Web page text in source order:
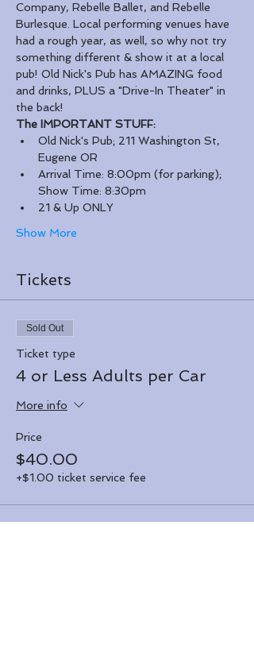
Company, Rebelle Ballet, and Rebelle
Burlesque. Local performing venues have
had a rough year, as well, so why not try
something different & show it at a local
pub! Old Nick's Pub has AMAZING food
and drinks, PLUS a "Drive-In Theater" in
the back!
The IMPORTANT STUFF:
Old Nick's Pub; 211 Washington St,
Eugene OR
Arrival Time: 8:00pm (for parking);
Show Time: 8:30pm
21 & Up ONLY
Show More
Tickets
Sold Out
Ticket type
4 or Less Adults per Car
More info
Price
$40.00
+$1.00 ticket service fee